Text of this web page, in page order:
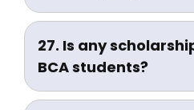
The fee varies
Contact the
the website for
27. Is any
BCA students?
Yes, scholarships